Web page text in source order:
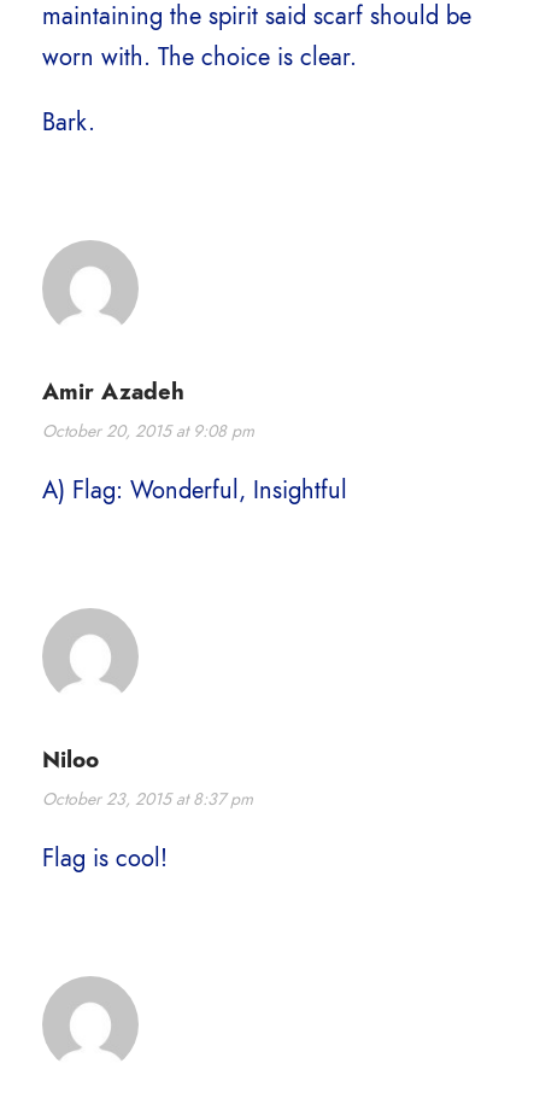
maintaining the spirit said scarf should be
worn with. The choice is clear.
Bark.
Amir Azadeh
October 20, 2015 at 9:08 pm
A) Flag: Wonderful, Insightful
Niloo
October 23, 2015 at 8:37 pm
Flag is cool!